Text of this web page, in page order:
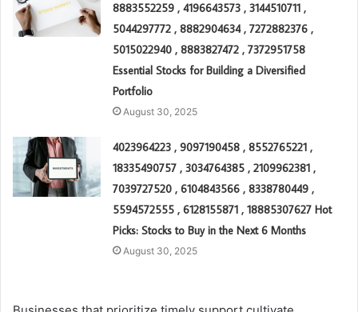
8883552259 , 4196643573 , 3144510711 ,
5044297772 , 8882904634 , 7272882376 ,
5015022940 , 8883827472 , 7372951758
Essential Stocks for Building a Diversified
Portfolio
August 30, 2025
4023964223 , 9097190458 , 8552765221 ,
18335490757 , 3034764385 , 2109962381 ,
7039727520 , 6104843566 , 8338780449 ,
5594572555 , 6128155871 , 18885307627 Hot
Picks: Stocks to Buy in the Next 6 Months
August 30, 2025